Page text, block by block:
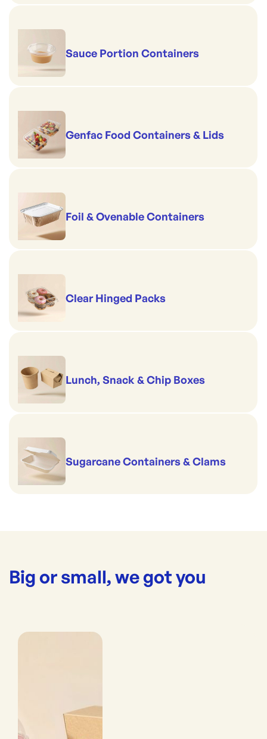
Sauce Portion Containers
Genfac Food Containers & Lids
Foil & Ovenable Containers
Clear Hinged Packs
Lunch, Snack & Chip Boxes
Sugarcane Containers & Clams
Big or small, we got you